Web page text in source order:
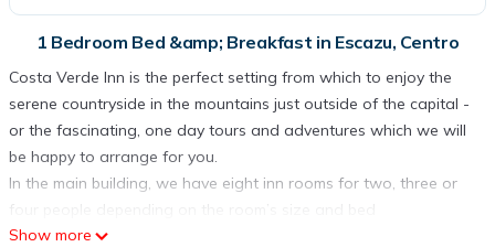
1 Bedroom Bed &amp; Breakfast in Escazu, Centro
Costa Verde Inn is the perfect setting from which to enjoy the
serene countryside in the mountains just outside of the capital -
or the fascinating, one day tours and adventures which we will
be happy to arrange for you.
In the main building, we have eight inn rooms for two, three or
arrangements, with cable TV, telephone, wireless internet, ceiling
Show more